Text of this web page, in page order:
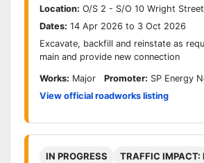
Location: O/S 2 - S/O 10 Wright Street
Dates: 14 Apr 2026 to 3 Oct 2026
Excavate, backfill and reinstate as
main and provide new connection
Works: Major Promoter: SP Energy
View official roadworks listing
IN PROGRESS TRAFFIC IMPACT: